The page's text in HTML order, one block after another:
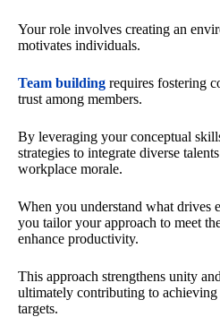
Your role involves creating an
motivates individuals.
Team building requires fostering
trust among members.
By leveraging your conceptual
strategies to integrate diverse
workplace morale.
When you understand what drives
you tailor your approach to meet
enhance productivity.
This approach strengthens unity
ultimately contributing to achieving
targets.